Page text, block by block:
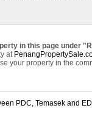
in this page under
at
your property in the
PDC, Temasek and